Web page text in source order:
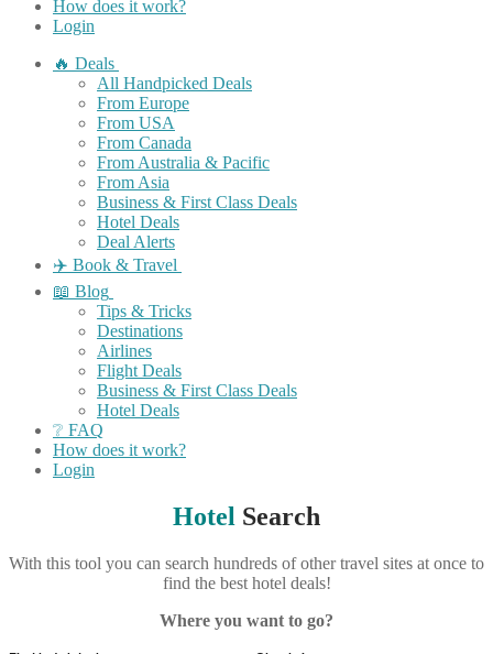
How does it work?
Login
🔥 Deals
All Handpicked Deals
From Europe
From USA
From Canada
From Australia & Pacific
From Asia
Business & First Class Deals
Hotel Deals
Deal Alerts
✈️ Book & Travel
📖 Blog
Tips & Tricks
Destinations
Airlines
Flight Deals
Business & First Class Deals
Hotel Deals
❔ FAQ
How does it work?
Login
Hotel Search
With this tool you can search hundreds of other travel sites at once to
find the best hotel deals!
Where you want to go?